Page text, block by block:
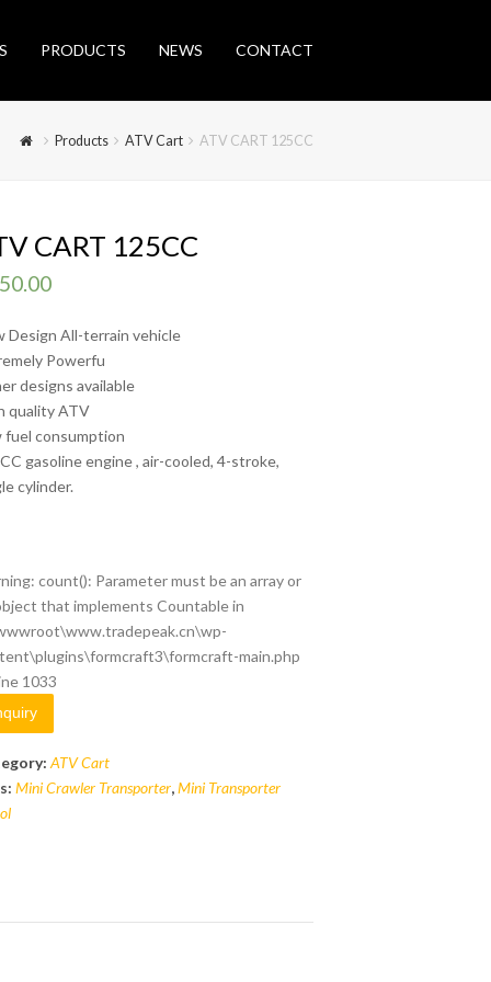
PRODUCTS NEWS CONTACT
Products ATV Cart ATV CART 125CC
CART 125CC
Design All-terrain vehicle
Powerfu
designs available
quality ATV
fuel consumption
gasoline engine , air-cooled, 4-stroke,
cylinder.
: count(): Parameter must be an array or
that implements Countable in
main.php
1033
ATV Cart
Mini Crawler Transporter,Mini Transporter